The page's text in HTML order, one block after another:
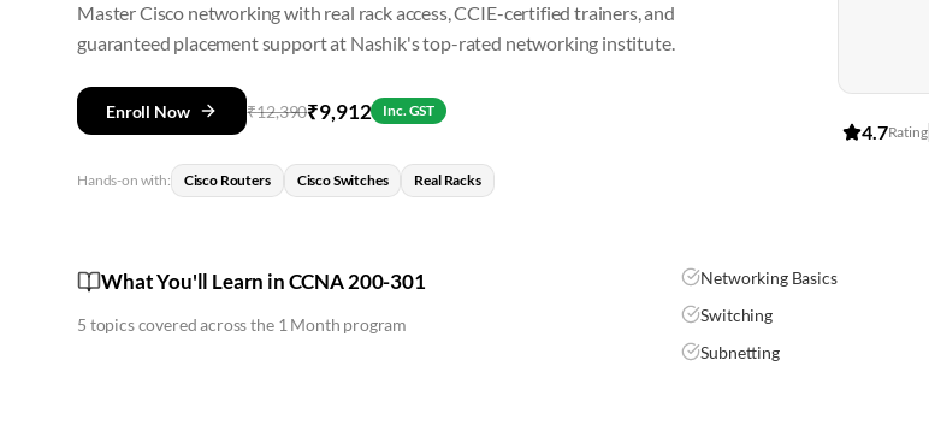
Master Cisco networking with real rack access, CCIE-certified trainers, and
guaranteed placement support at Nashik's top-rated networking institute.
Enroll Now ₹12,390₹9,912 Inc. GST
Hands-on with: Cisco Routers Cisco Switches Real Racks
4.7Rating
What You'll Learn in CCNA 200-301
5 topics covered across the 1 Month program
Networking Basics
Switching
Subnetting